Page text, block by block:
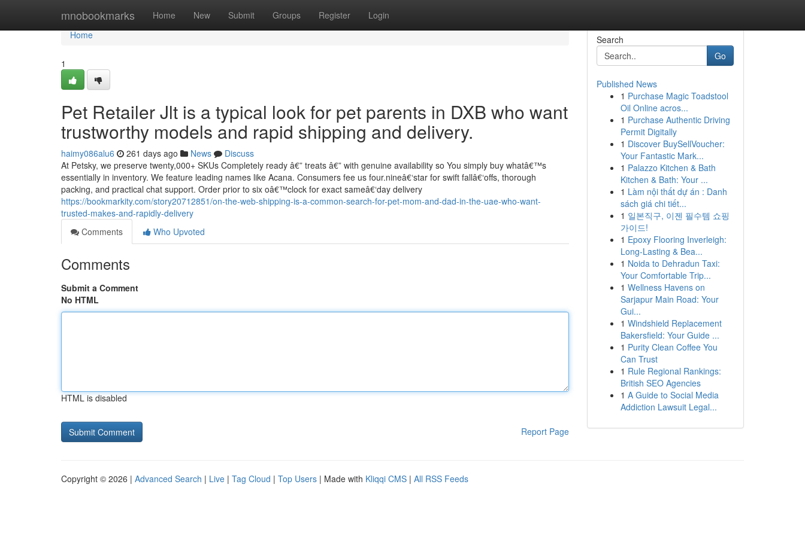
mnobookmarks Home New Submit Groups Register Login
Home
Home
1
Pet Retailer Jlt is a typical look for pet parents in DXB who want
trustworthy models and rapid shipping and delivery.
haimy086alu6 261 days ago News
Discuss
At Petsky, we preserve twenty,000+ SKUs Completely ready â€” treats â€” with genuine availability so You simply buy whatâ€™s
essentially in inventory. We feature leading names like Acana. Consumers fee us four.nineâ€‘star for swift fallâ€‘offs, thorough
packing, and practical chat support. Order prior to six oâ€™clock for exact sameâ€‘day delivery
https://bookmarkity.com/story20712851/on-the-web-shipping-is-a-common-search-for-pet-mom-and-dad-in-the-uae-who-want-
trusted-makes-and-rapidly-delivery
Comments
Who Upvoted
Comments
Submit a Comment
No HTML
HTML is disabled
Report Page
Search
Go
Published News
1 Purchase Magic Toadstool
Oil Online acros...
1 Purchase Authentic Driving
Permit Digitally
1 Discover BuySellVoucher:
Your Fantastic Mark...
1 Palazzo Kitchen & Bath
Kitchen & Bath: Your ...
1 Làm nội thất dự án : Danh
sách giá chi tiết...
1 일본직구, 이젠 필수템 쇼핑
가이드!
1 Epoxy Flooring Inverleigh:
Long-Lasting & Bea...
1 Noida to Dehradun Taxi:
Your Comfortable Trip...
1 Wellness Havens on
Sarjapur Main Road: Your
Gui...
1 Windshield Replacement
Bakersfield: Your Guide ...
1 Purity Clean Coffee You
Can Trust
1 Rule Regional Rankings:
British SEO Agencies
1 A Guide to Social Media
Addiction Lawsuit Legal...
Copyright © 2026 | Advanced Search | Live | Tag Cloud | Top Users | Made with Kliqqi CMS | All RSS Feeds